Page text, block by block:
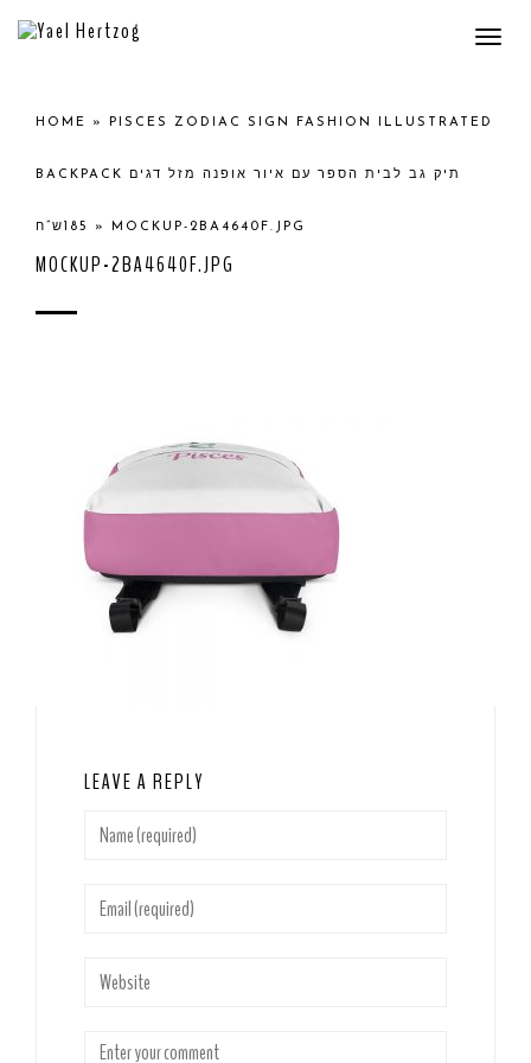
HOME » PISCES ZODIAC SIGN FASHION ILLUSTRATED
BACKPACK תיק גב לבית הספר עם איור אופנה מזל דגים
185ש”ח » MOCKUP-2BA4640F.JPG
MOCKUP-2BA4640F.JPG
LEAVE A REPLY